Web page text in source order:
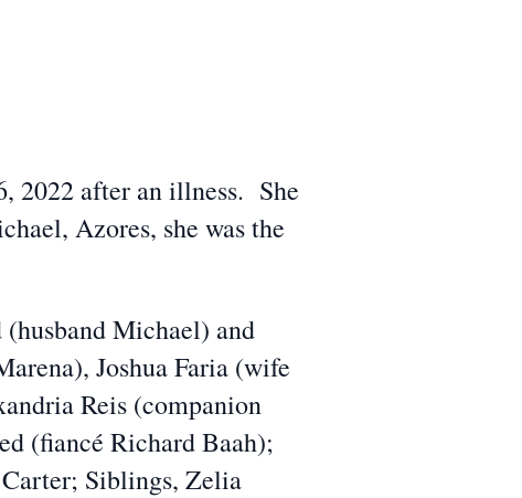
2022 after an illness. She
Azores, she was the
Michael) and
Joshua Faria (wife
Reis (companion
(fiancé Richard Baah);
Siblings, Zelia